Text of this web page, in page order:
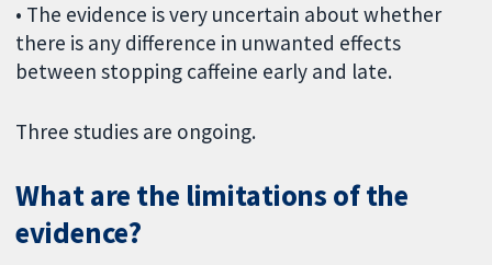
• The evidence is very uncertain about whether
there is any difference in unwanted effects
between stopping caffeine early and late.
Three studies are ongoing.
What are the limitations of the
evidence?